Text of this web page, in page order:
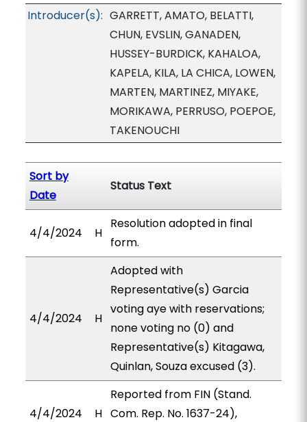
Introducer(s): GARRETT, AMATO, BELATTI,
CHUN, EVSLIN, GANADEN,
HUSSEY-BURDICK, KAHALOA,
KAPELA, KILA, LA CHICA, LOWEN,
MARTEN, MARTINEZ, MIYAKE,
MORIKAWA, PERRUSO, POEPOE,
TAKENOUCHI
Sort by
Date
Status Text
4/4/2024 H
Resolution adopted in final
form.
4/4/2024 H
Adopted with
Representative(s) Garcia
voting aye with reservations;
none voting no (0) and
Representative(s) Kitagawa,
Quinlan, Souza excused (3).
4/4/2024 H
Reported from FIN (Stand.
Com. Rep. No. 1637-24),